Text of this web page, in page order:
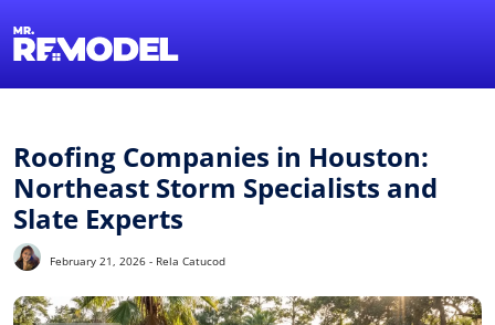
Roofing Companies in Houston:
Northeast Storm Specialists and
Slate Experts
February 21, 2026 - Rela Catucod